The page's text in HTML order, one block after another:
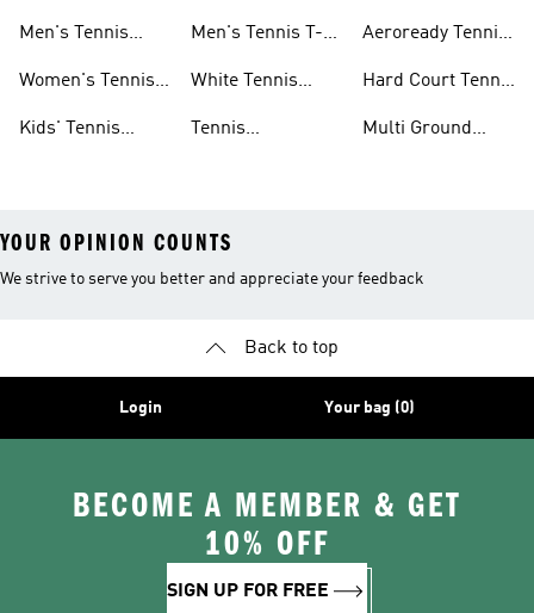
Men's Tennis
Women's Tennis
Kids' Tennis
Men's Tennis T-
White Tennis
Tennis
Aeroready Tennis
Hard Court Tennis
Multi Ground
YOUR OPINION COUNTS
We strive to serve you better and appreciate your feedback
Back to top
Login Your bag (0)
BECOME A MEMBER & GET
10% OFF
SIGN UP FOR FREE